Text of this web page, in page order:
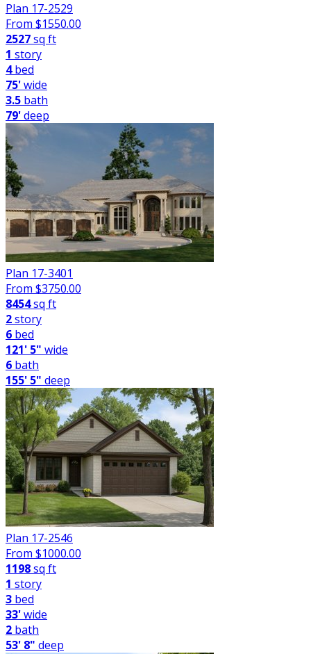
Plan 17-2529
From $1550.00
2527sq ft
1 story
4bed
75'wide
3.5 bath
79'deep
Plan 17-3401
From $3750.00
8454sq ft
2story
6 bed
121' 5" wide
6 bath
155' 5" deep
Plan 17-2546
From $1000.00
1198sq ft
1 story
3 bed
33'wide
2 bath
53' 8" deep